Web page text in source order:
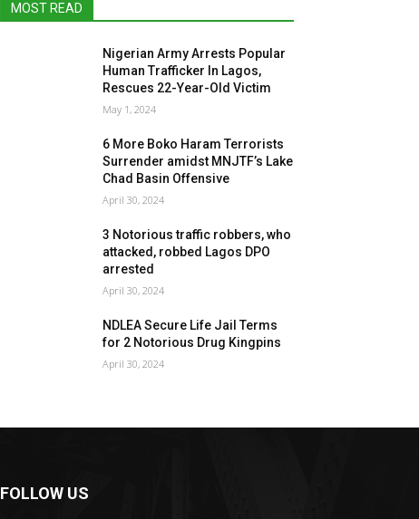
MOST READ
Nigerian Army Arrests Popular
Human Trafficker In Lagos,
Rescues 22-Year-Old Victim
May 1, 2024
6 More Boko Haram Terrorists
Surrender amidst MNJTF’s Lake
Chad Basin Offensive
April 30, 2024
3 Notorious traffic robbers, who
attacked, robbed Lagos DPO
arrested
April 30, 2024
NDLEA Secure Life Jail Terms
for 2 Notorious Drug Kingpins
April 30, 2024
FOLLOW US